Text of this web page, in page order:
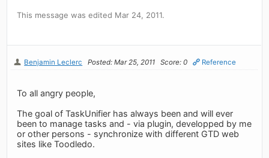
This message was edited Mar 24, 2011.
Benjamin Leclerc Posted: Mar 25, 2011 Score: 0 Reference
To all angry people,
The goal of TaskUnifier has always been and will ever
been to manage tasks and - via plugin, developped by me
or other persons - synchronize with different GTD web
sites like Toodledo.